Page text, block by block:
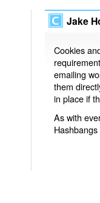
Jake
Cookies
emailing
them
in place if
As with